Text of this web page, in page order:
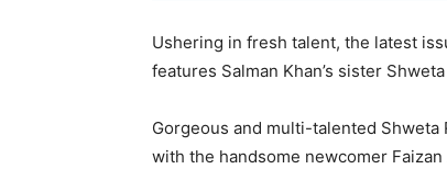
Ushering in fresh talent, the latest
features Salman Khan’s sister
Gorgeous and multi-talented
with the handsome newcomer